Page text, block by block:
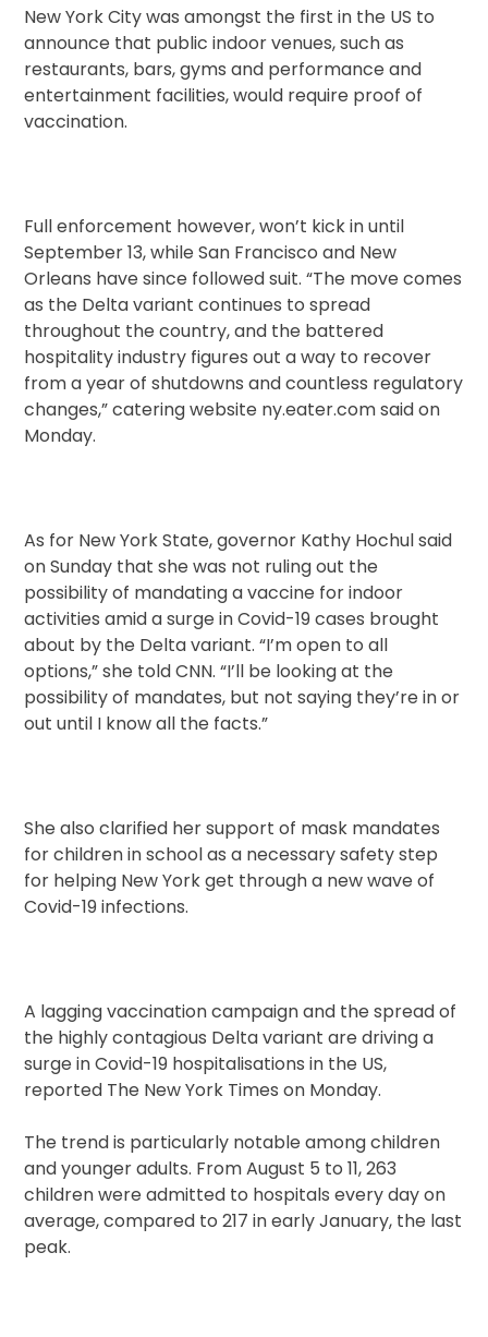
New York City was amongst the first in the US to
announce that public indoor venues, such as
restaurants, bars, gyms and performance and
entertainment facilities, would require proof of
vaccination.
Full enforcement however, won’t kick in until
September 13, while San Francisco and New
Orleans have since followed suit. “The move comes
as the Delta variant continues to spread
throughout the country, and the battered
hospitality industry figures out a way to recover
from a year of shutdowns and countless regulatory
changes,” catering website ny.eater.com said on
Monday.
As for New York State, governor Kathy Hochul said
on Sunday that she was not ruling out the
possibility of mandating a vaccine for indoor
activities amid a surge in Covid-19 cases brought
about by the Delta variant. “I’m open to all
options,” she told CNN. “I’ll be looking at the
possibility of mandates, but not saying they’re in or
out until I know all the facts.”
She also clarified her support of mask mandates
for children in school as a necessary safety step
for helping New York get through a new wave of
Covid-19 infections.
A lagging vaccination campaign and the spread of
the highly contagious Delta variant are driving a
surge in Covid-19 hospitalisations in the US,
reported The New York Times on Monday.
The trend is particularly notable among children
and younger adults. From August 5 to 11, 263
children were admitted to hospitals every day on
average, compared to 217 in early January, the last
peak.